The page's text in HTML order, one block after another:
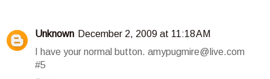
Unknown December 2, 2009 at 11:18 AM
I have your normal button. amypugmire@live.com
#5